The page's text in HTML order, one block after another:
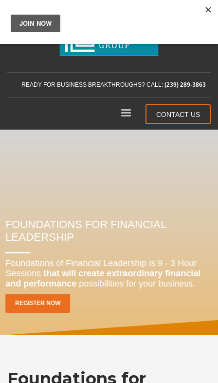
READY FOR BUSINESS BREAKTHROUGHS? CALL: (239) 289-3863
CONTACT US
FOUNDATIONS FOR FINANCIAL
LEADERSHIP
Foundations of Financial Leadership is 9 - 3 Hour
Sessions that will create extraordinary financial
and performance possibilities for your business.
REGISTER NOW
Foundations for